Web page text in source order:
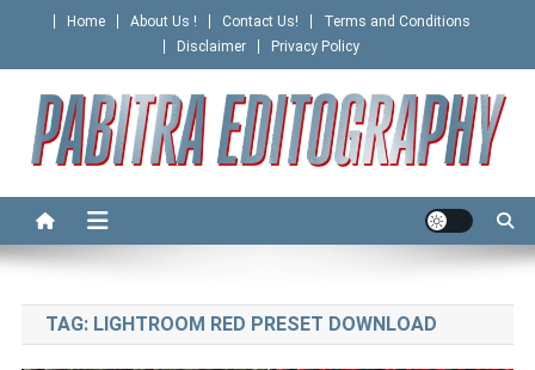
content
Home About Us ! Contact Us!
Terms and Conditions
Disclaimer
Privacy Policy
PABITRA EDITOGRAPHY
TAG: LIGHTROOM RED PRESET DOWNLOAD